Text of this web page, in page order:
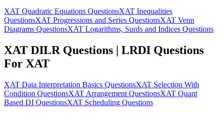
XAT Quadratic Equations QuestionsXAT Inequalities
QuestionsXAT Progressions and Series QuestionsXAT Venn
Diagrams QuestionsXAT Logarithms, Surds and Indices Questions
XAT DILR Questions | LRDI Questions
For XAT
XAT Data Interpretation Basics QuestionsXAT Selection With
Condition QuestionsXAT Arrangement QuestionsXAT Quant
Based DI QuestionsXAT Scheduling Questions